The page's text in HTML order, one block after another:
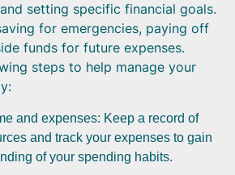
setting specific financial goals.
for emergencies, paying off
funds for future expenses.
steps to help manage your
and expenses: Keep a record of
and track your expenses to gain
of your spending habits.